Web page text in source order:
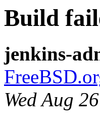
Build
jenkins-
Wed Aug